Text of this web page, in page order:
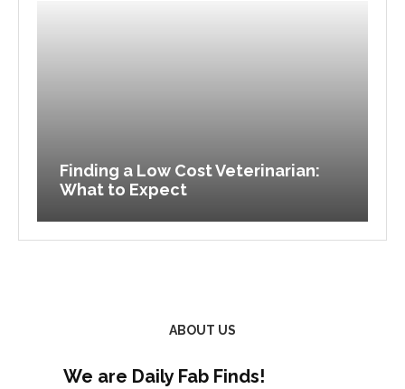
Finding a Low Cost Veterinarian:
What to Expect
ABOUT US
We are Daily Fab Finds!